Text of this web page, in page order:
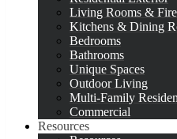
Living Rooms &
Kitchens & Dining
Bedrooms
Bathrooms
Unique Spaces
Outdoor Living
Multi-Family
Commercial
Resources